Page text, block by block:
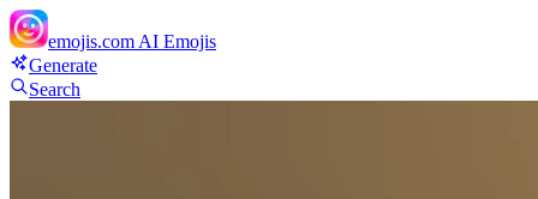
emojis.com AI Emojis
Generate
Search